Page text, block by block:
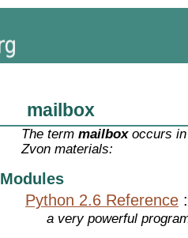
mailbox
The termmailboxoccurs in
Zvon materials:
Modules
Python 2.6 Reference
a very powerful